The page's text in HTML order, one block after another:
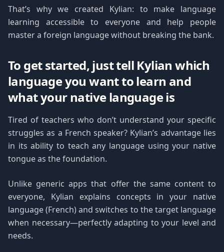
That’s why we created Kylian: to make language
learning accessible to everyone and help people
master a foreign language without breaking the bank.
To get started, just tell Kylian which
language you want to learn and
what your native language is
Tired of teachers who don’t understand your specific
struggles as a French speaker? Kylian’s advantage lies
in its ability to teach any language using your native
tongue as the foundation.
Unlike generic apps that offer the same content to
everyone, Kylian explains concepts in your native
language (French) and switches to the target language
when necessary—perfectly adapting to your level and
needs.